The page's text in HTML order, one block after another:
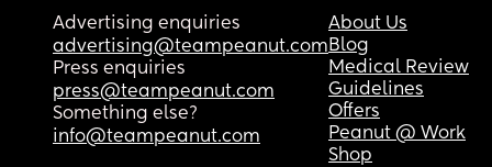
Advertising enquiries
advertising@teampeanut.com
Press enquiries
press@teampeanut.com
Something else?
info@teampeanut.com
About Us
Blog
Medical Review
Guidelines
Offers
Peanut @ Work
Shop